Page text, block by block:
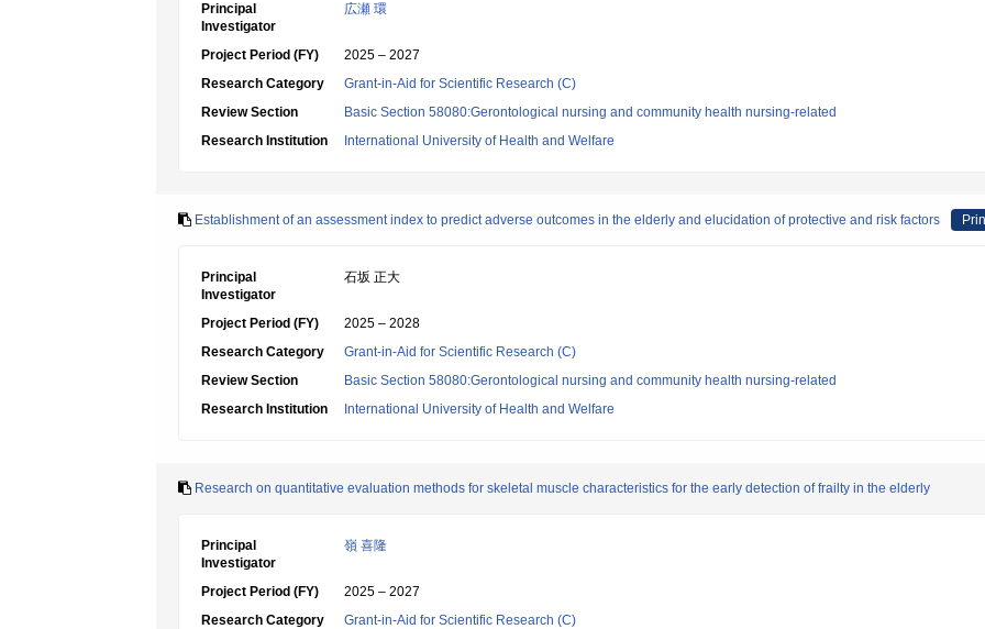
Principal
Investigator
広瀬 環
Project Period (FY)
2025 – 2027
Research Category
Grant-in-Aid for Scientific Research (C)
Review Section
Basic Section 58080:Gerontological nursing and community health nursing-related
Research Institution
International University of Health and Welfare
Establishment of an assessment index to predict adverse outcomes in the elderly and elucidation of protective and risk factors
Principal
Investigator
石坂 正大
Project Period (FY)
2025 – 2028
Research Category
Grant-in-Aid for Scientific Research (C)
Review Section
Basic Section 58080:Gerontological nursing and community health nursing-related
Research Institution
International University of Health and Welfare
Research on quantitative evaluation methods for skeletal muscle characteristics for the early detection of frailty in the elderly
Principal
Investigator
嶺 喜隆
Project Period (FY)
2025 – 2027
Research Category
Grant-in-Aid for Scientific Research (C)